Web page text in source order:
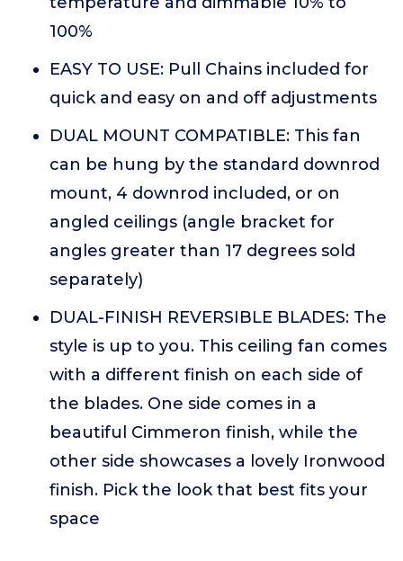
100%
EASY TO USE: Pull Chains included for
quick and easy on and off adjustments
DUAL MOUNT COMPATIBLE: This fan
can be hung by the standard downrod
mount, 4 downrod included, or on
angled ceilings (angle bracket for
angles greater than 17 degrees sold
separately)
DUAL-FINISH REVERSIBLE BLADES: The
style is up to you. This ceiling fan comes
with a different finish on each side of
the blades. One side comes in a
beautiful Cimmeron finish, while the
other side showcases a lovely Ironwood
finish. Pick the look that best fits your
space